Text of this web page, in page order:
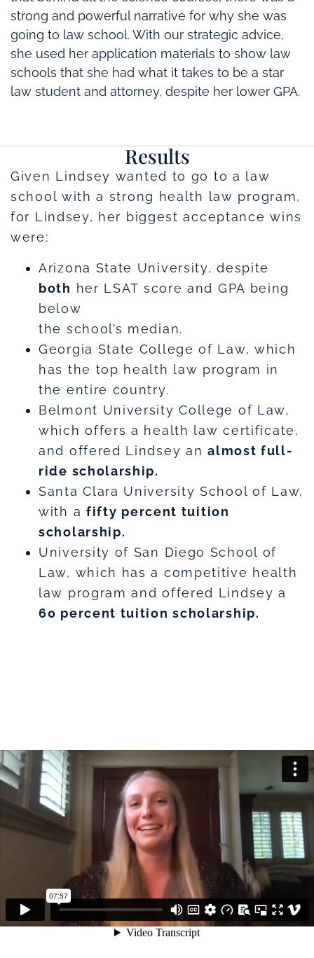
strong and powerful narrative for why she was
going to law school. With our strategic advice,
she used her application materials to show law
schools that she had what it takes to be a star
law student and attorney, despite her lower GPA.
Results
Given Lindsey wanted to go to a law
school with a strong health law program,
for Lindsey, her biggest acceptance wins
were:
Arizona State University, despite
both her LSAT score and GPA being
below
the school’s median.
Georgia State College of Law, which
has the top health law program in
the entire country.
Belmont University College of Law,
which offers a health law certificate,
and offered Lindsey analmost full-
ride scholarship.
Santa Clara University School of Law,
with a fifty percent tuition
scholarship.
University of San Diego School of
Law, which has a competitive health
law program and offered Lindsey a
60 percent tuition scholarship.